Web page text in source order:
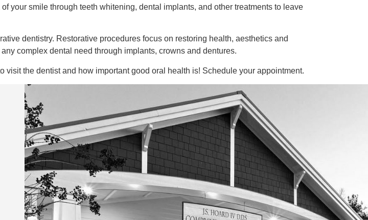
your smile through teeth whitening, dental implants, and other treatments to leave
dentistry. Restorative procedures focus on restoring health, aesthetics and
complex dental need through implants, crowns and dentures.
the dentist and how important good oral health is! Schedule your appointment.